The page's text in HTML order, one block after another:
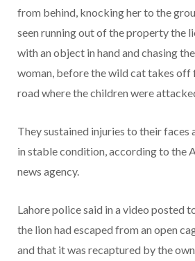
from behind, knocking her to the
seen running out of the property the
with an object in hand and chasing
woman, before the wild cat takes off
road where the children were
They sustained injuries to their faces
in stable condition, according to the
news agency.
Lahore police said in a video posted
the lion had escaped from an open
and that it was recaptured by the